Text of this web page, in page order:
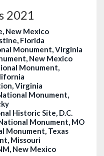
2021
New Mexico
Florida
Monument, Virginia
New Mexico
Monument,
Virginia
Monument,
Historic Site, D.C.
Monument, MO
Monument, Texas
Missouri
New Mexico